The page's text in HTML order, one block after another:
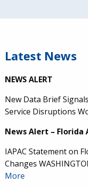
Latest News
NEWS ALERT
New Data Brief
Service Disruptions
News Alert – Florida
IAPAC Statement on
Changes
More